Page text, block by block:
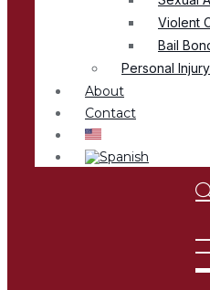
Violent
Bail
Personal Injury
About
Contact